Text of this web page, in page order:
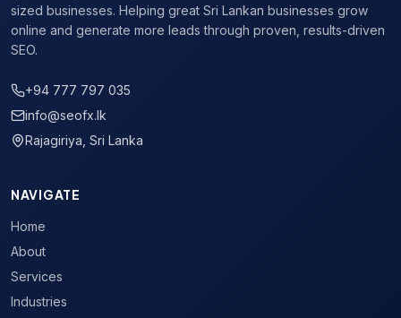
sized businesses. Helping great Sri Lankan businesses grow
online and generate more leads through proven, results-driven
SEO.
+94 777 797 035
info@seofx.lk
Rajagiriya, Sri Lanka
NAVIGATE
Home
About
Services
Industries